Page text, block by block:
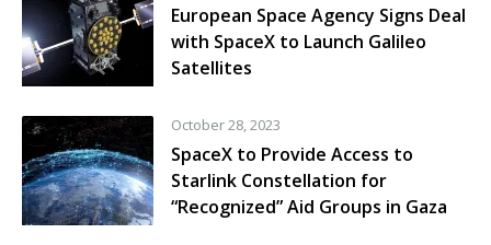
European Space Agency Signs Deal
with SpaceX to Launch Galileo
Satellites
October 28, 2023
SpaceX to Provide Access to
Starlink Constellation for
“Recognized” Aid Groups in Gaza